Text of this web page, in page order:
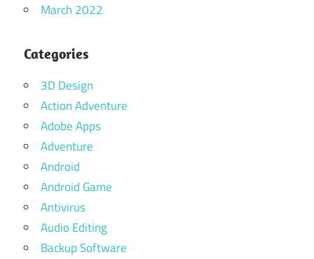
March 2022
Categories
3D Design
Action Adventure
Adobe Apps
Adventure
Android
Android Game
Antivirus
Audio Editing
Backup Software